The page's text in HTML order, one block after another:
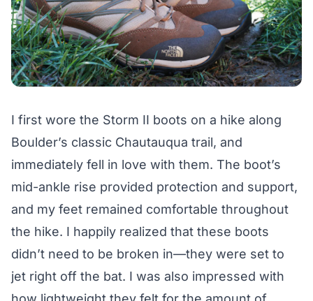
I first wore the Storm II boots on a hike along
Boulder’s classic Chautauqua trail, and
immediately fell in love with them. The boot’s
mid-ankle rise provided protection and support,
and my feet remained comfortable throughout
the hike. I happily realized that these boots
didn’t need to be broken in—they were set to
jet right off the bat. I was also impressed with